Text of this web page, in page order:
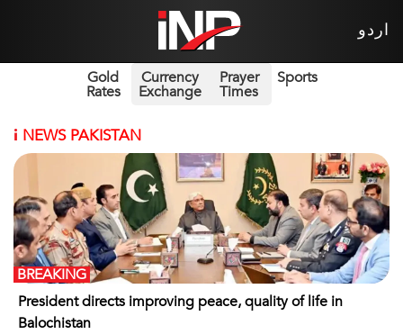
اردو
Gold
Rates
Currency
Exchange
Prayer
Times
Sports
i NEWS PAKISTAN
President directs improving peace, quality of life in
Balochistan
BREAKING